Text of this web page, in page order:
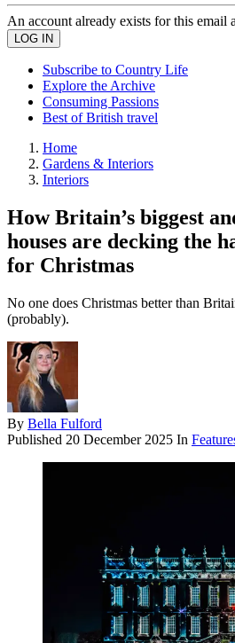
An account already exists for this email
Subscribe to Country Life
Explore the Archive
Consuming Passions
Best of British travel
Home
Gardens & Interiors
Interiors
How Britain’s biggest
houses are decking the
for Christmas
No one does Christmas better than
(probably).
By Bella Fulford
Published 20 December 2025 In